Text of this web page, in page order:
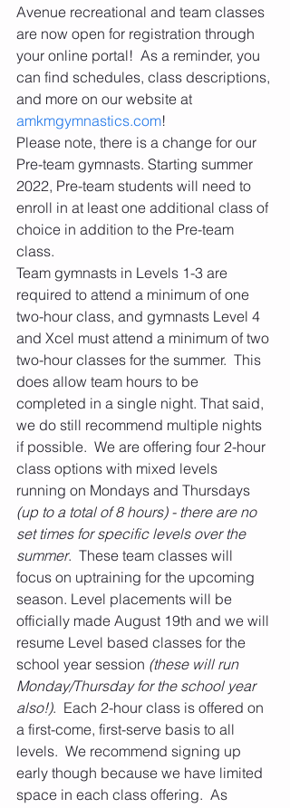
Avenue recreational and team classes
are now open for registration through
your online portal!  As a reminder, you
can find schedules, class descriptions,
and more on our website at
amkmgymnastics.com!
Please note, there is a change for our
Pre-team gymnasts. Starting summer
2022, Pre-team students will need to
enroll in at least one additional class of
choice in addition to the Pre-team
class.
Team gymnasts in Levels 1-3 are
required to attend a minimum of one
two-hour class, and gymnasts Level 4
and Xcel must attend a minimum of two
two-hour classes for the summer.  This
does allow team hours to be
completed in a single night. That said,
we do still recommend multiple nights
if possible.  We are offering four 2-hour
class options with mixed levels
running on Mondays and Thursdays
(up to a total of 8 hours) - there are no
set times for specific levels over the
summer.  These team classes will
focus on uptraining for the upcoming
season. Level placements will be
officially made August 19th and we will
resume Level based classes for the
school year session (these will run
Monday/Thursday for the school year
also!).  Each 2-hour class is offered on
a first-come, first-serve basis to all
levels.  We recommend signing up
early though because we have limited
space in each class offering.  As